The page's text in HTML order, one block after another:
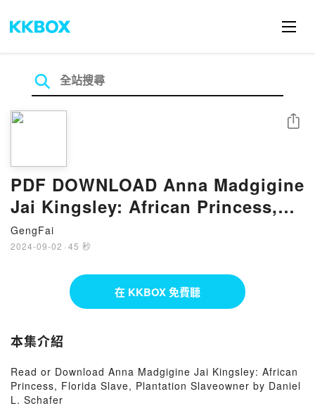
PDF DOWNLOAD Anna Madgigine
Jai Kingsley: African Princess,
Florida Slave, Plantation
Slaveowner
GengFai
2024-09-02 · 45 秒
分享
在 KKBOX 免費聽
本集介紹
Read or Download Anna Madgigine Jai Kingsley: African
Princess, Florida Slave, Plantation Slaveowner by Daniel
L. Schafer